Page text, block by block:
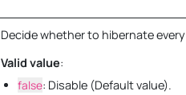
Decide whether to hibernate
Valid value:
false: Disable (Default value).